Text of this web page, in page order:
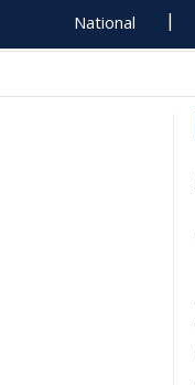
National